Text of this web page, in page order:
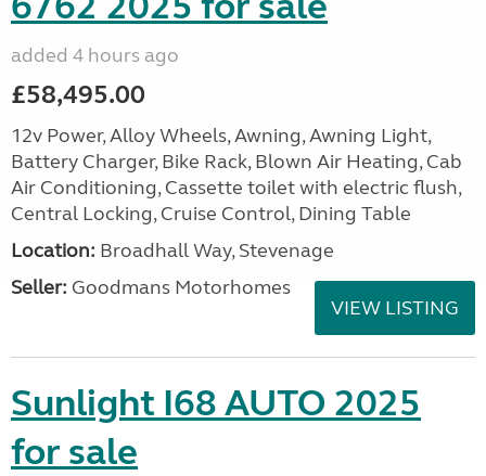
added 4 hours ago
£58,495.00
12v Power, Alloy Wheels, Awning, Awning Light,
Battery Charger, Bike Rack, Blown Air Heating, Cab
Air Conditioning, Cassette toilet with electric flush,
Central Locking, Cruise Control, Dining Table
Location: Broadhall Way, Stevenage
Seller: Goodmans Motorhomes
VIEW LISTING
Sunlight I68 AUTO 2025
for sale